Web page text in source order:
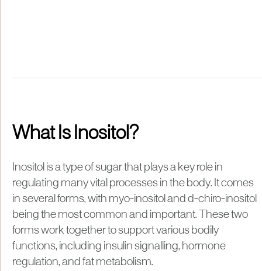
What Is Inositol?
Inositol is a type of sugar that plays a key role in
regulating many vital processes in the body. It comes
in several forms, with myo-inositol and d-chiro-inositol
being the most common and important. These two
forms work together to support various bodily
functions, including insulin signalling, hormone
regulation, and fat metabolism.